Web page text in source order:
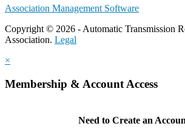
Association Management Software
Copyright © 2026 - Automatic Transmission
Association. Legal
×
Membership & Account Access
Need to Create an